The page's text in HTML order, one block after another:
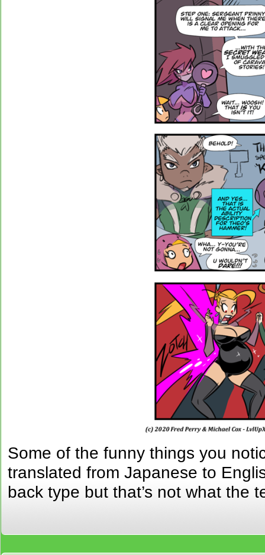
Some of the funny things you
translated from Japanese to
back type but that’s not what the